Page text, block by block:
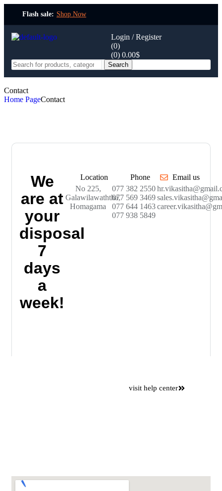
Flash sale: Shop Now
Search
Login / Register
(0)
(0) 0.00$
Contact
Home PageContact
We
are at
your
disposal
7
days
a
week!
Location
No 225,
Galawilawaththa,
Homagama
Phone
077 382 2550
077 569 3469
077 644 1463
077 938 5849
Email us
visit help center